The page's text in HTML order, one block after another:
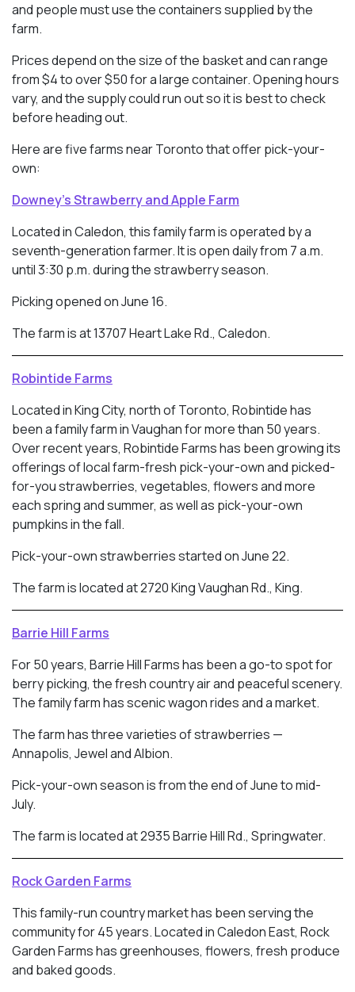
and people must use the containers supplied by the
farm.
Prices depend on the size of the basket and can range
from $4 to over $50 for a large container. Opening hours
vary, and the supply could run out so it is best to check
before heading out.
Here are five farms near Toronto that offer pick-your-
own:
Downey’s Strawberry and Apple Farm
Located in Caledon, this family farm is operated by a
seventh-generation farmer. It is open daily from 7 a.m.
until 3:30 p.m. during the strawberry season.
Picking opened on June 16.
The farm is at 13707 Heart Lake Rd., Caledon.
Robintide Farms
Located in King City, north of Toronto, Robintide has
been a family farm in Vaughan for more than 50 years.
Over recent years, Robintide Farms has been growing its
offerings of local farm-fresh pick-your-own and picked-
for-you strawberries, vegetables, flowers and more
each spring and summer, as well as pick-your-own
pumpkins in the fall.
Pick-your-own strawberries started on June 22.
The farm is located at 2720 King Vaughan Rd., King.
Barrie Hill Farms
For 50 years, Barrie Hill Farms has been a go-to spot for
berry picking, the fresh country air and peaceful scenery.
The family farm has scenic wagon rides and a market.
The farm has three varieties of strawberries —
Annapolis, Jewel and Albion.
Pick-your-own season is from the end of June to mid-
July.
The farm is located at 2935 Barrie Hill Rd., Springwater.
Rock Garden Farms
This family-run country market has been serving the
community for 45 years. Located inCaledon East, Rock
Garden Farms has greenhouses, flowers, fresh produce
and baked goods.